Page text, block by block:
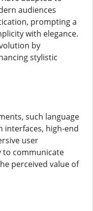
audiences
prompting a
with elegance.
by
stylistic
such language
interfaces, high-end
user
to communicate
perceived value of